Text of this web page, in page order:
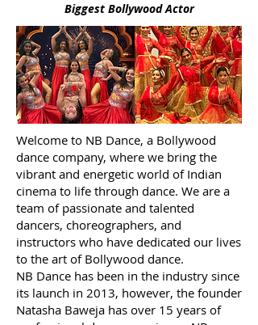
Biggest Bollywood Actor
Welcome to NB Dance, a Bollywood
dance company, where we bring the
vibrant and energetic world of Indian
cinema to life through dance. We are a
team of passionate and talented
dancers, choreographers, and
instructors who have dedicated our lives
to the art of Bollywood dance.
NB Dance has been in the industry since
its launch in 2013, however, the founder
Natasha Baweja has over 15 years of